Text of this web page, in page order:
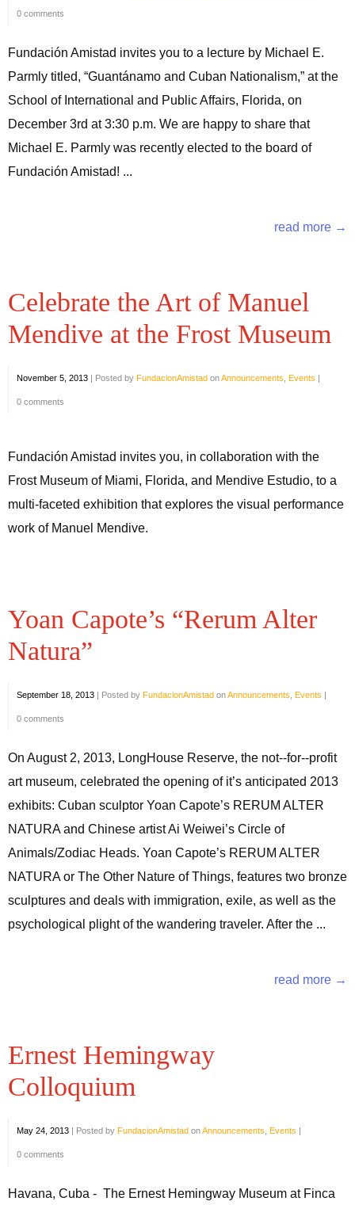
0 comments
Fundación Amistad invites you to a lecture by Michael E.
Parmly titled, “Guantánamo and Cuban Nationalism,” at the
School of International and Public Affairs, Florida, on
December 3rd at 3:30 p.m. We are happy to share that
Michael E. Parmly was recently elected to the board of
Fundación Amistad! ...
read more →
Celebrate the Art of Manuel
Mendive at the Frost Museum
November 5, 2013 Posted by FundacionAmistad onAnnouncements, Events
0 comments
Fundación Amistad invites you, in collaboration with the
Frost Museum of Miami, Florida, and Mendive Estudio, to a
multi-faceted exhibition that explores the visual performance
work of Manuel Mendive.
Yoan Capote’s “Rerum Alter
Natura”
September 18, 2013 Posted by FundacionAmistad onAnnouncements, Events
0 comments
On August 2, 2013, LongHouse Reserve, the not-­‐for-­‐profit
art museum, celebrated the opening of it’s anticipated 2013
exhibits: Cuban sculptor Yoan Capote’s RERUM ALTER
NATURA and Chinese artist Ai Weiwei’s Circle of
Animals/Zodiac Heads. Yoan Capote’s RERUM ALTER
NATURA or The Other Nature of Things, features two bronze
sculptures and deals with immigration, exile, as well as the
psychological plight of the wandering traveler. After the ...
read more →
Ernest Hemingway
Colloquium
May 24, 2013 Posted by FundacionAmistad onAnnouncements, Events
0 comments
Havana, Cuba - The Ernest Hemingway Museum at Finca